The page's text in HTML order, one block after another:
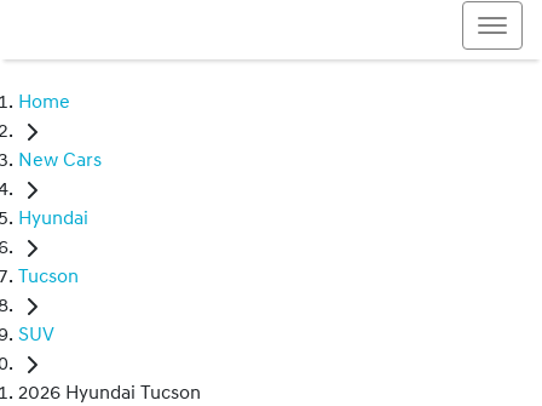
Home
New Cars
Hyundai
Tucson
SUV
2026 Hyundai Tucson